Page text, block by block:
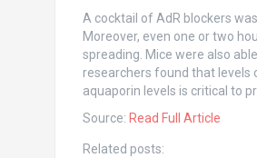
A cocktail of AdR blockers
Moreover, even one or two
spreading. Mice were also
researchers found that levels
aquaporin levels is critical to
Source: Read Full Article
Related posts: